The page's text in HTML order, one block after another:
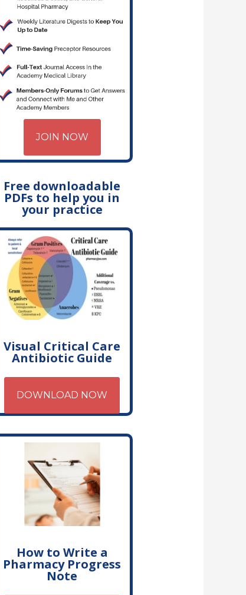
| HOSPITAL PHARMACY | PGY-1 PHARMACY RESIDENCY
JOIN NOW
Free downloadable
PDFs to help you in
your practice
Visual Critical Care
Antibiotic Guide
DOWNLOAD NOW
How to Write a
Pharmacy Progress
Note